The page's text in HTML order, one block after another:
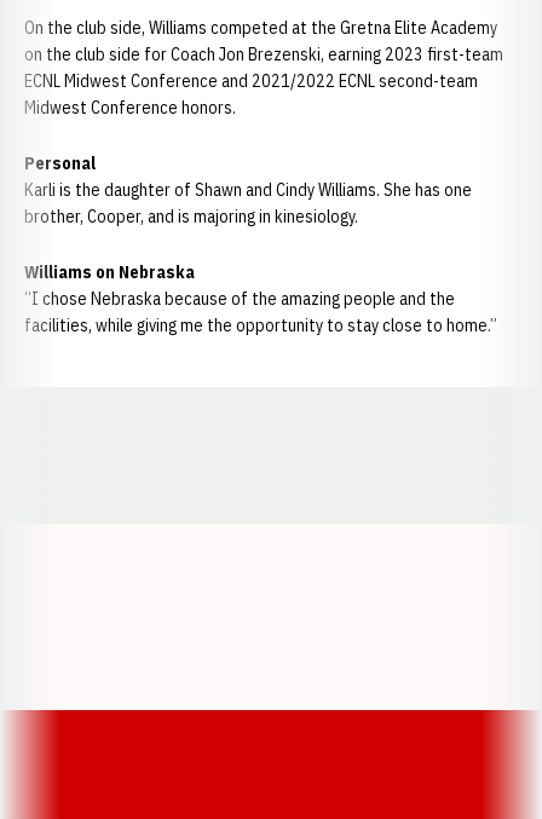
On the club side, Williams competed at the Gretna Elite Academy
on the club side for Coach Jon Brezenski, earning 2023 first-team
ECNL Midwest Conference and 2021/2022 ECNL second-team
Midwest Conference honors.
Personal
Karli is the daughter of Shawn and Cindy Williams. She has one
brother, Cooper, and is majoring in kinesiology.
Williams on Nebraska
“I chose Nebraska because of the amazing people and the
facilities, while giving me the opportunity to stay close to home.”